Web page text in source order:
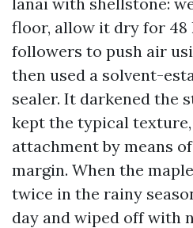
floor, allow it dry for 48
followers to push air
then used a solvent-
sealer. It darkened the
kept the typical
attachment by means
margin. When the
twice in the rainy
day and wiped off with